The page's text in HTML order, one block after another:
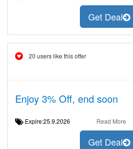
Get Deal
20 users like this offer
Enjoy 3% Off, end soon
Expire:25.9.2026 Read More
Get Deal